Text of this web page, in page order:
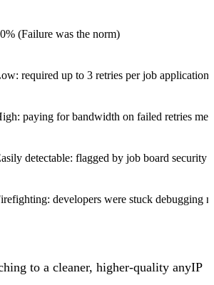
(Failure was the norm)
required up to 3 retries per job application
paying for bandwidth on failed retries
detectable: flagged by job board security
developers were stuck debugging
to a cleaner, higher-quality anyIP